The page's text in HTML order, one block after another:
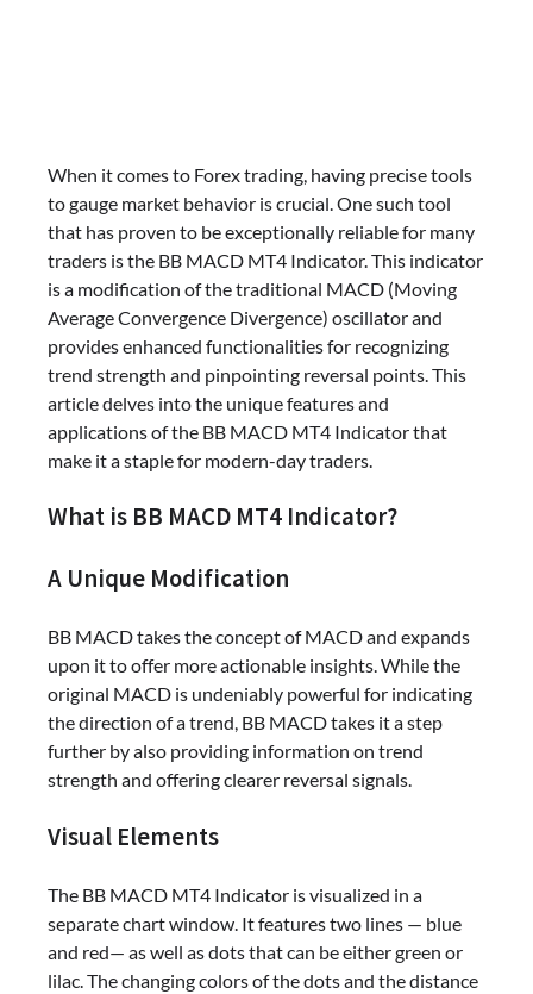
When it comes to Forex trading, having precise tools
to gauge market behavior is crucial. One such tool
that has proven to be exceptionally reliable for many
traders is the BB MACD MT4 Indicator. This indicator
is a modification of the traditional MACD (Moving
Average Convergence Divergence) oscillator and
provides enhanced functionalities for recognizing
trend strength and pinpointing reversal points. This
article delves into the unique features and
applications of the BB MACD MT4 Indicator that
make it a staple for modern-day traders.
What is BB MACD MT4 Indicator?
A Unique Modification
BB MACD takes the concept of MACD and expands
upon it to offer more actionable insights. While the
original MACD is undeniably powerful for indicating
the direction of a trend, BB MACD takes it a step
further by also providing information on trend
strength and offering clearer reversal signals.
Visual Elements
The BB MACD MT4 Indicator is visualized in a
separate chart window. It features two lines — blue
and red— as well as dots that can be either green or
lilac. The changing colors of the dots and the distance